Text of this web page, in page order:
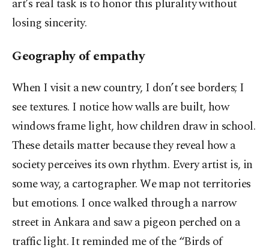
art’s real task is to honor this plurality without
losing sincerity.
Geography of empathy
When I visit a new country, I don’t see borders; I
see textures. I notice how walls are built, how
windows frame light, how children draw in school.
These details matter because they reveal how a
society perceives its own rhythm. Every artist is, in
some way, a cartographer. We map not territories
but emotions. I once walked through a narrow
street in Ankara and saw a pigeon perched on a
traffic light. It reminded me of the “Birds of